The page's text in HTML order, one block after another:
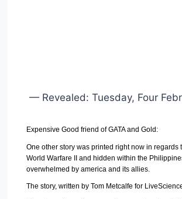
— Revealed: Tuesday, Four
Expensive Good friend of GATA and Gold:
One other story was printed right now in
World Warfare II and hidden within the
overwhelmed by america and its allies.
The story, written by Tom Metcalfe for